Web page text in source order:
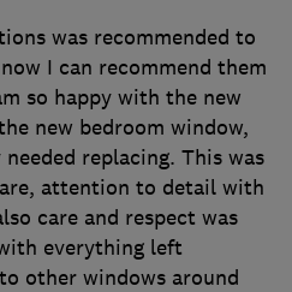
was recommended to
I can recommend them
so happy with the new
new bedroom window,
replacing. This was
attention to detail with
care and respect was
everything left
other windows around